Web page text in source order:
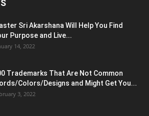
Sri Akarshana Will Help You Find
Purpose and Live...
14, 2022
Trademarks That Are Not Common
Colors/Designs and Might Get You...
3, 2022